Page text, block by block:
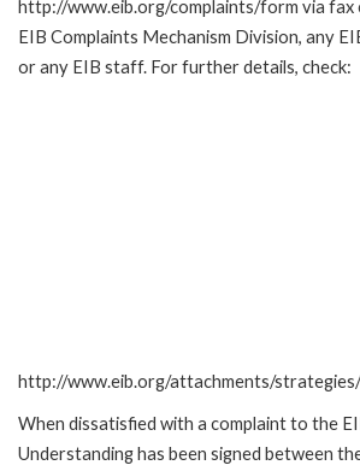
http://www.eib.org/complaints/form via
EIB Complaints Mechanism Division, any
or any EIB staff. For further details, check:
http://www.eib.org/attachments/strategies/
When dissatisfied with a complaint to the
Understanding has been signed between